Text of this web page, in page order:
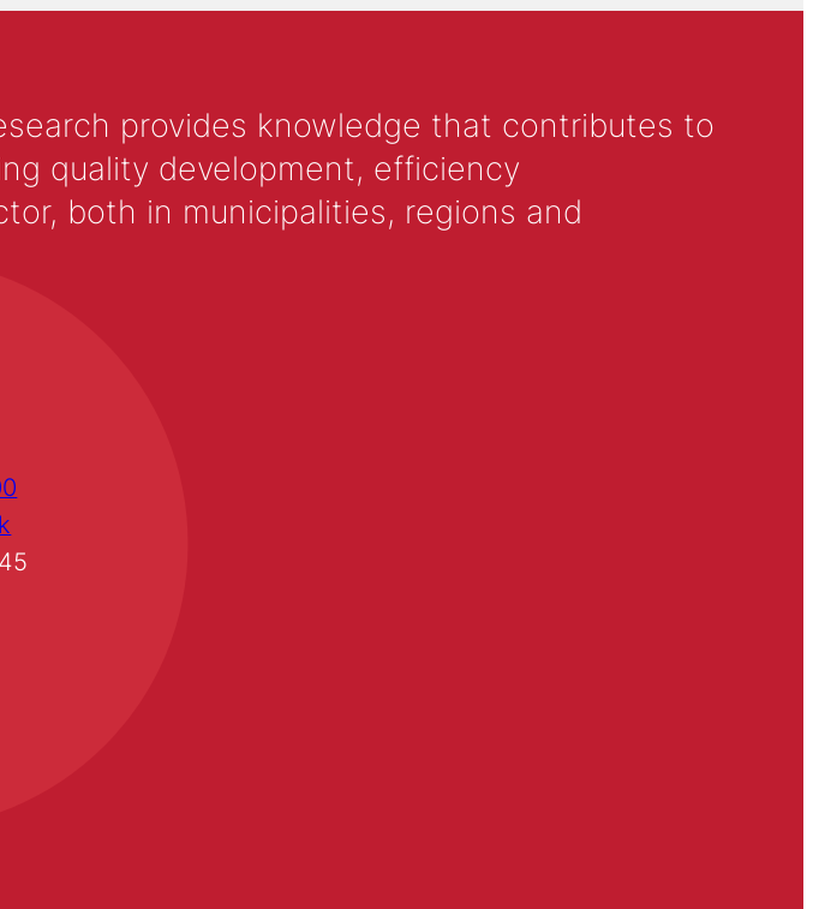
provides knowledge that contributes to
quality development, efficiency
both in municipalities, regions and